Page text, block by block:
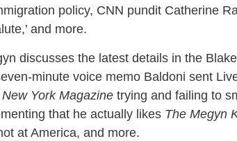
policy, CNN pundit Catherine
and more.
discusses the latest details in the
minute voice memo Baldoni sent
New York Magazine trying and failing to
that he actually likes The Megyn
at America, and more.